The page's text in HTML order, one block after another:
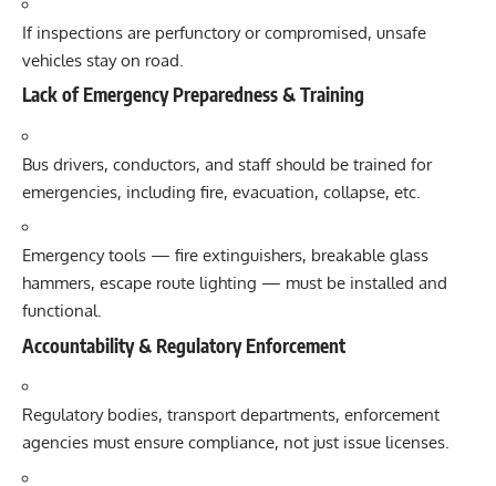
If inspections are perfunctory or compromised, unsafe
vehicles stay on road.
Lack of Emergency Preparedness & Training
Bus drivers, conductors, and staff should be trained for
emergencies, including fire, evacuation, collapse, etc.
Emergency tools — fire extinguishers, breakable glass
hammers, escape route lighting — must be installed and
functional.
Accountability & Regulatory Enforcement
Regulatory bodies, transport departments, enforcement
agencies must ensure compliance, not just issue licenses.